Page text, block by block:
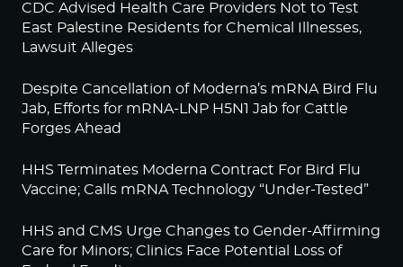
CDC Advised Health Care Providers Not to Test
East Palestine Residents for Chemical Illnesses,
Lawsuit Alleges
Despite Cancellation of Moderna’s mRNA Bird Flu
Jab, Efforts for mRNA-LNP H5N1 Jab for Cattle
Forges Ahead
HHS Terminates Moderna Contract For Bird Flu
Vaccine; Calls mRNA Technology “Under-Tested”
HHS and CMS Urge Changes to Gender-Affirming
Care for Minors; Clinics Face Potential Loss of